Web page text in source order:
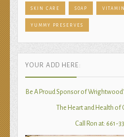
SKIN CARE SOAP
YUMMY PRESERVES
YOUR ADD HERE:
Be A Proud Sponsor of
The Heart and Health of
Call Ron at: 661-